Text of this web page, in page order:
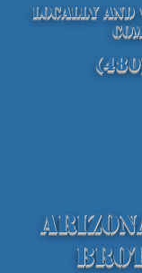
Locally and